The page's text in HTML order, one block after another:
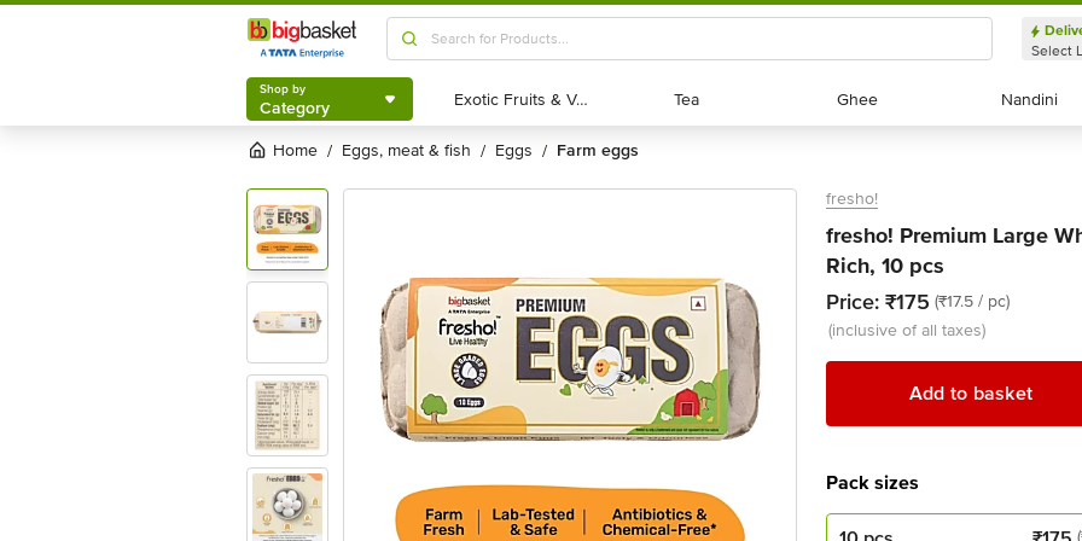
Shop by
Category
Select
Shop by
Category Exotic Fruits & Veggies
Exotic Fruits & Veggies Tea
Tea Ghee
Ghee Nandini
Nandini
Home / eggs, meat & fish / eggs / farm eggs
fresho!
fresho! Premium Large
Rich, 10 pcs
Price: ₹175 (₹17.5 / pc)
(inclusive of all taxes)
Add to basket
Pack sizes